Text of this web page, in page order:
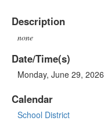
Description
none
Date/Time(s)
Monday, June 29, 2026
Calendar
School District